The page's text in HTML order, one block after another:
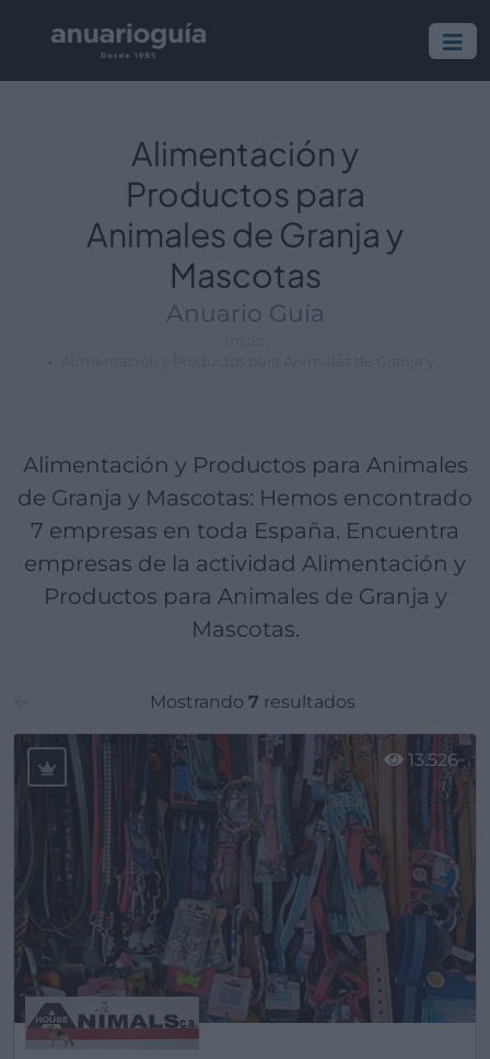
Alimentación y
Productos para
Animales de Granja y
Mascotas
Anuario Guía
Alimentación y Productos para Animales
de Granja y Mascotas: Hemos encontrado
7 empresas en toda España. Encuentra
empresas de la actividad Alimentación y
Productos para Animales de Granja y
Mascotas.
Mostrando 7 resultados
13.526
Empresa:
Actividad:
Lugar: